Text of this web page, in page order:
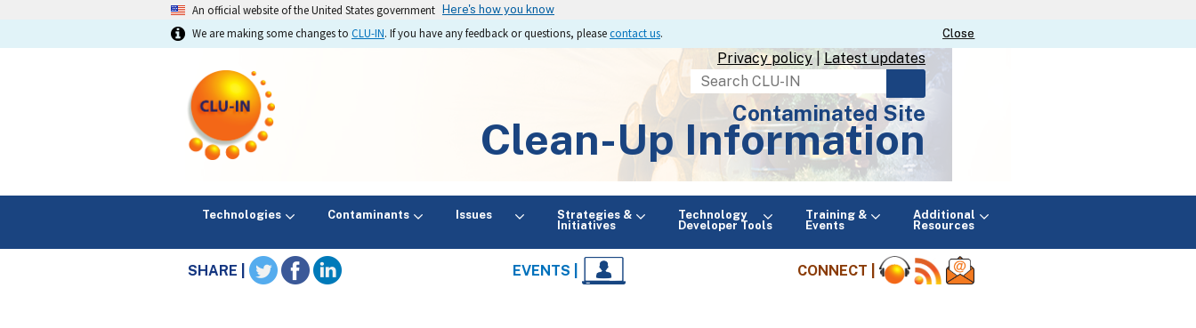
An official website of the United States government
Here's how you know
Close
Close
We are making some changes to CLU-IN. If you have any feedback or questions, pleasecontact us.
Privacy policy| Latest updates
Search
Contaminated Site
Clean-Up Information
Technologies Contaminants Issues
Strategies &
Initiatives
Technology
Developer Tools
Training &
Events
Additional
Resources
SHARE | EVENTS | CONNECT |